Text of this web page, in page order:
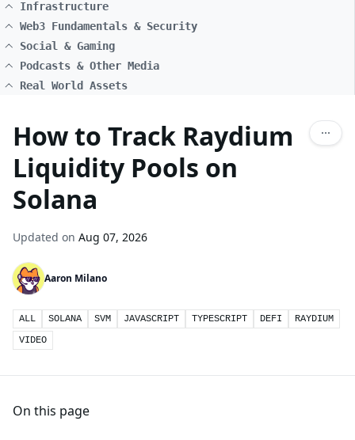
Infrastructure
Web3 Fundamentals & Security
Social & Gaming
Podcasts & Other Media
Real World Assets
How to Track Raydium
Liquidity Pools on
Solana
Updated on Aug 07, 2026
Aaron Milano
ALL SOLANA SVM JAVASCRIPT TYPESCRIPT DEFI
RAYDIUM
VIDEO
On this page